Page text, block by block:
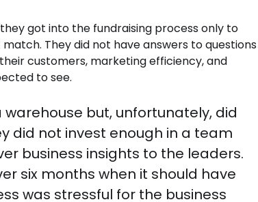
got into the fundraising process only to
They did not have answers to questions
customers, marketing efficiency, and
to see.
but, unfortunately, did
did not invest enough in a team
business insights to the leaders.
six months when it should have
was stressful for the business